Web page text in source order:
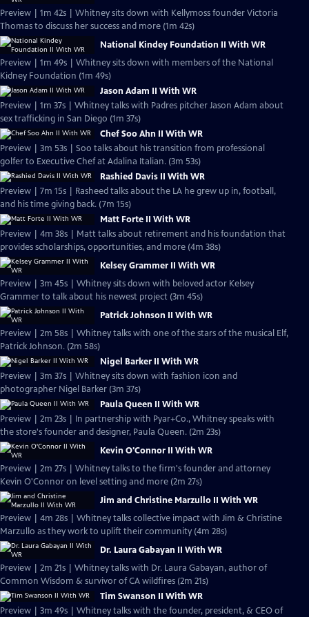
Preview | 1m 42s | Whitney sits down with Kellymoss founder Victoria
Thomas to discuss her success and more (1m 42s)
National Kindey Foundation II With WR
Preview | 1m 49s | Whitney sits down with members of the National
Kidney Foundation (1m 49s)
Jason Adam II With WR
Preview | 1m 37s | Whitney talks with Padres pitcher Jason Adam about
sex trafficking in San Diego (1m 37s)
Chef Soo Ahn II With WR
Preview | 3m 53s | Soo talks about his transition from professional
golfer to Executive Chef at Adalina Italian. (3m 53s)
Rashied Davis II With WR
Preview | 7m 15s | Rasheed talks about the LA he grew up in, football,
and his time giving back. (7m 15s)
Matt Forte II With WR
Preview | 4m 38s | Matt talks about retirement and his foundation that
provides scholarships, opportunities, and more (4m 38s)
Kelsey Grammer II With WR
Preview | 3m 45s | Whitney sits down with beloved actor Kelsey
Grammer to talk about his newest project (3m 45s)
Patrick Johnson II With WR
Preview | 2m 58s | Whitney talks with one of the stars of the musical Elf,
Patrick Johnson. (2m 58s)
Nigel Barker II With WR
Preview | 3m 37s | Whitney sits down with fashion icon and
photographer Nigel Barker (3m 37s)
Paula Queen II With WR
Preview | 2m 23s | In partnership with Pyar+Co., Whitney speaks with
the store's founder and designer, Paula Queen. (2m 23s)
Kevin O'Connor II With WR
Preview | 2m 27s | Whitney talks to the firm's founder and attorney
Kevin O'Connor on level setting and more (2m 27s)
Jim and Christine Marzullo II With WR
Preview | 4m 28s | Whitney talks collective impact with Jim & Christine
Marzullo as they work to uplift their community (4m 28s)
Dr. Laura Gabayan II With WR
Preview | 2m 21s | Whitney talks with Dr. Laura Gabayan, author of
Common Wisdom & survivor of CA wildfires (2m 21s)
Tim Swanson II With WR
Preview | 3m 49s | Whitney talks with the founder, president, & CEO of